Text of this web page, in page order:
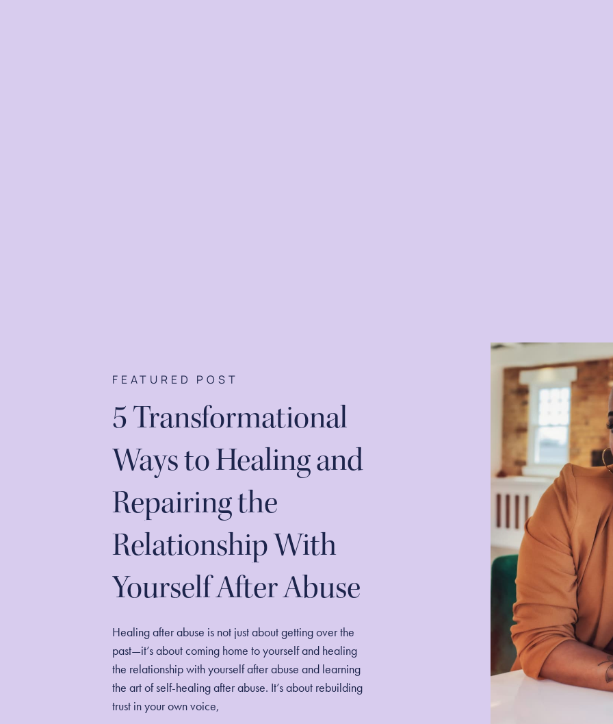
FEATURED POST
5 Transformational
Ways to Healing and
Repairing the
Relationship With
Yourself After Abuse
Healing after abuse is not just about getting over the
past—it’s about coming home to yourself and healing
the relationship with yourself after abuse and learning
the art of self-healing after abuse. It’s about rebuilding
trust in your own voice,